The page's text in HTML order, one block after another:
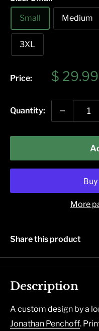
Small Medium
3XL
Price:
Sale
$ 29.99
Quantity:
More
Share this product
Description
A custom design by a
Jonathan Penchoff.